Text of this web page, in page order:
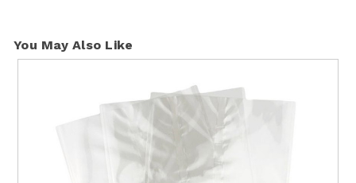
You May Also Like